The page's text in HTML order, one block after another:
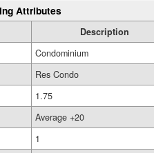
Attributes
Description
Condominium
Res Condo
1.75
Average +20
1